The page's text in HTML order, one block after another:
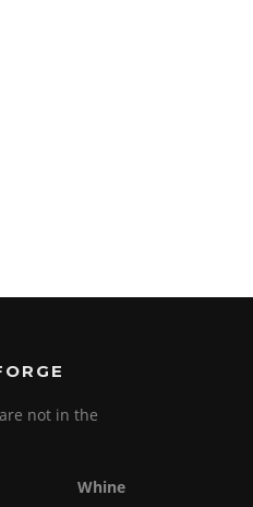
not in the
Whine